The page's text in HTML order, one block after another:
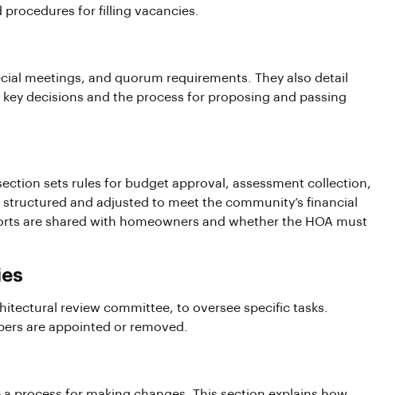
for filling vacancies.
meetings, and quorum requirements. They also detail
decisions and the process for proposing and passing
sets rules for budget approval, assessment collection,
structured and adjusted to meet the community’s financial
are shared with homeowners and whether the HOA must
review committee, to oversee specific tasks.
are appointed or removed.